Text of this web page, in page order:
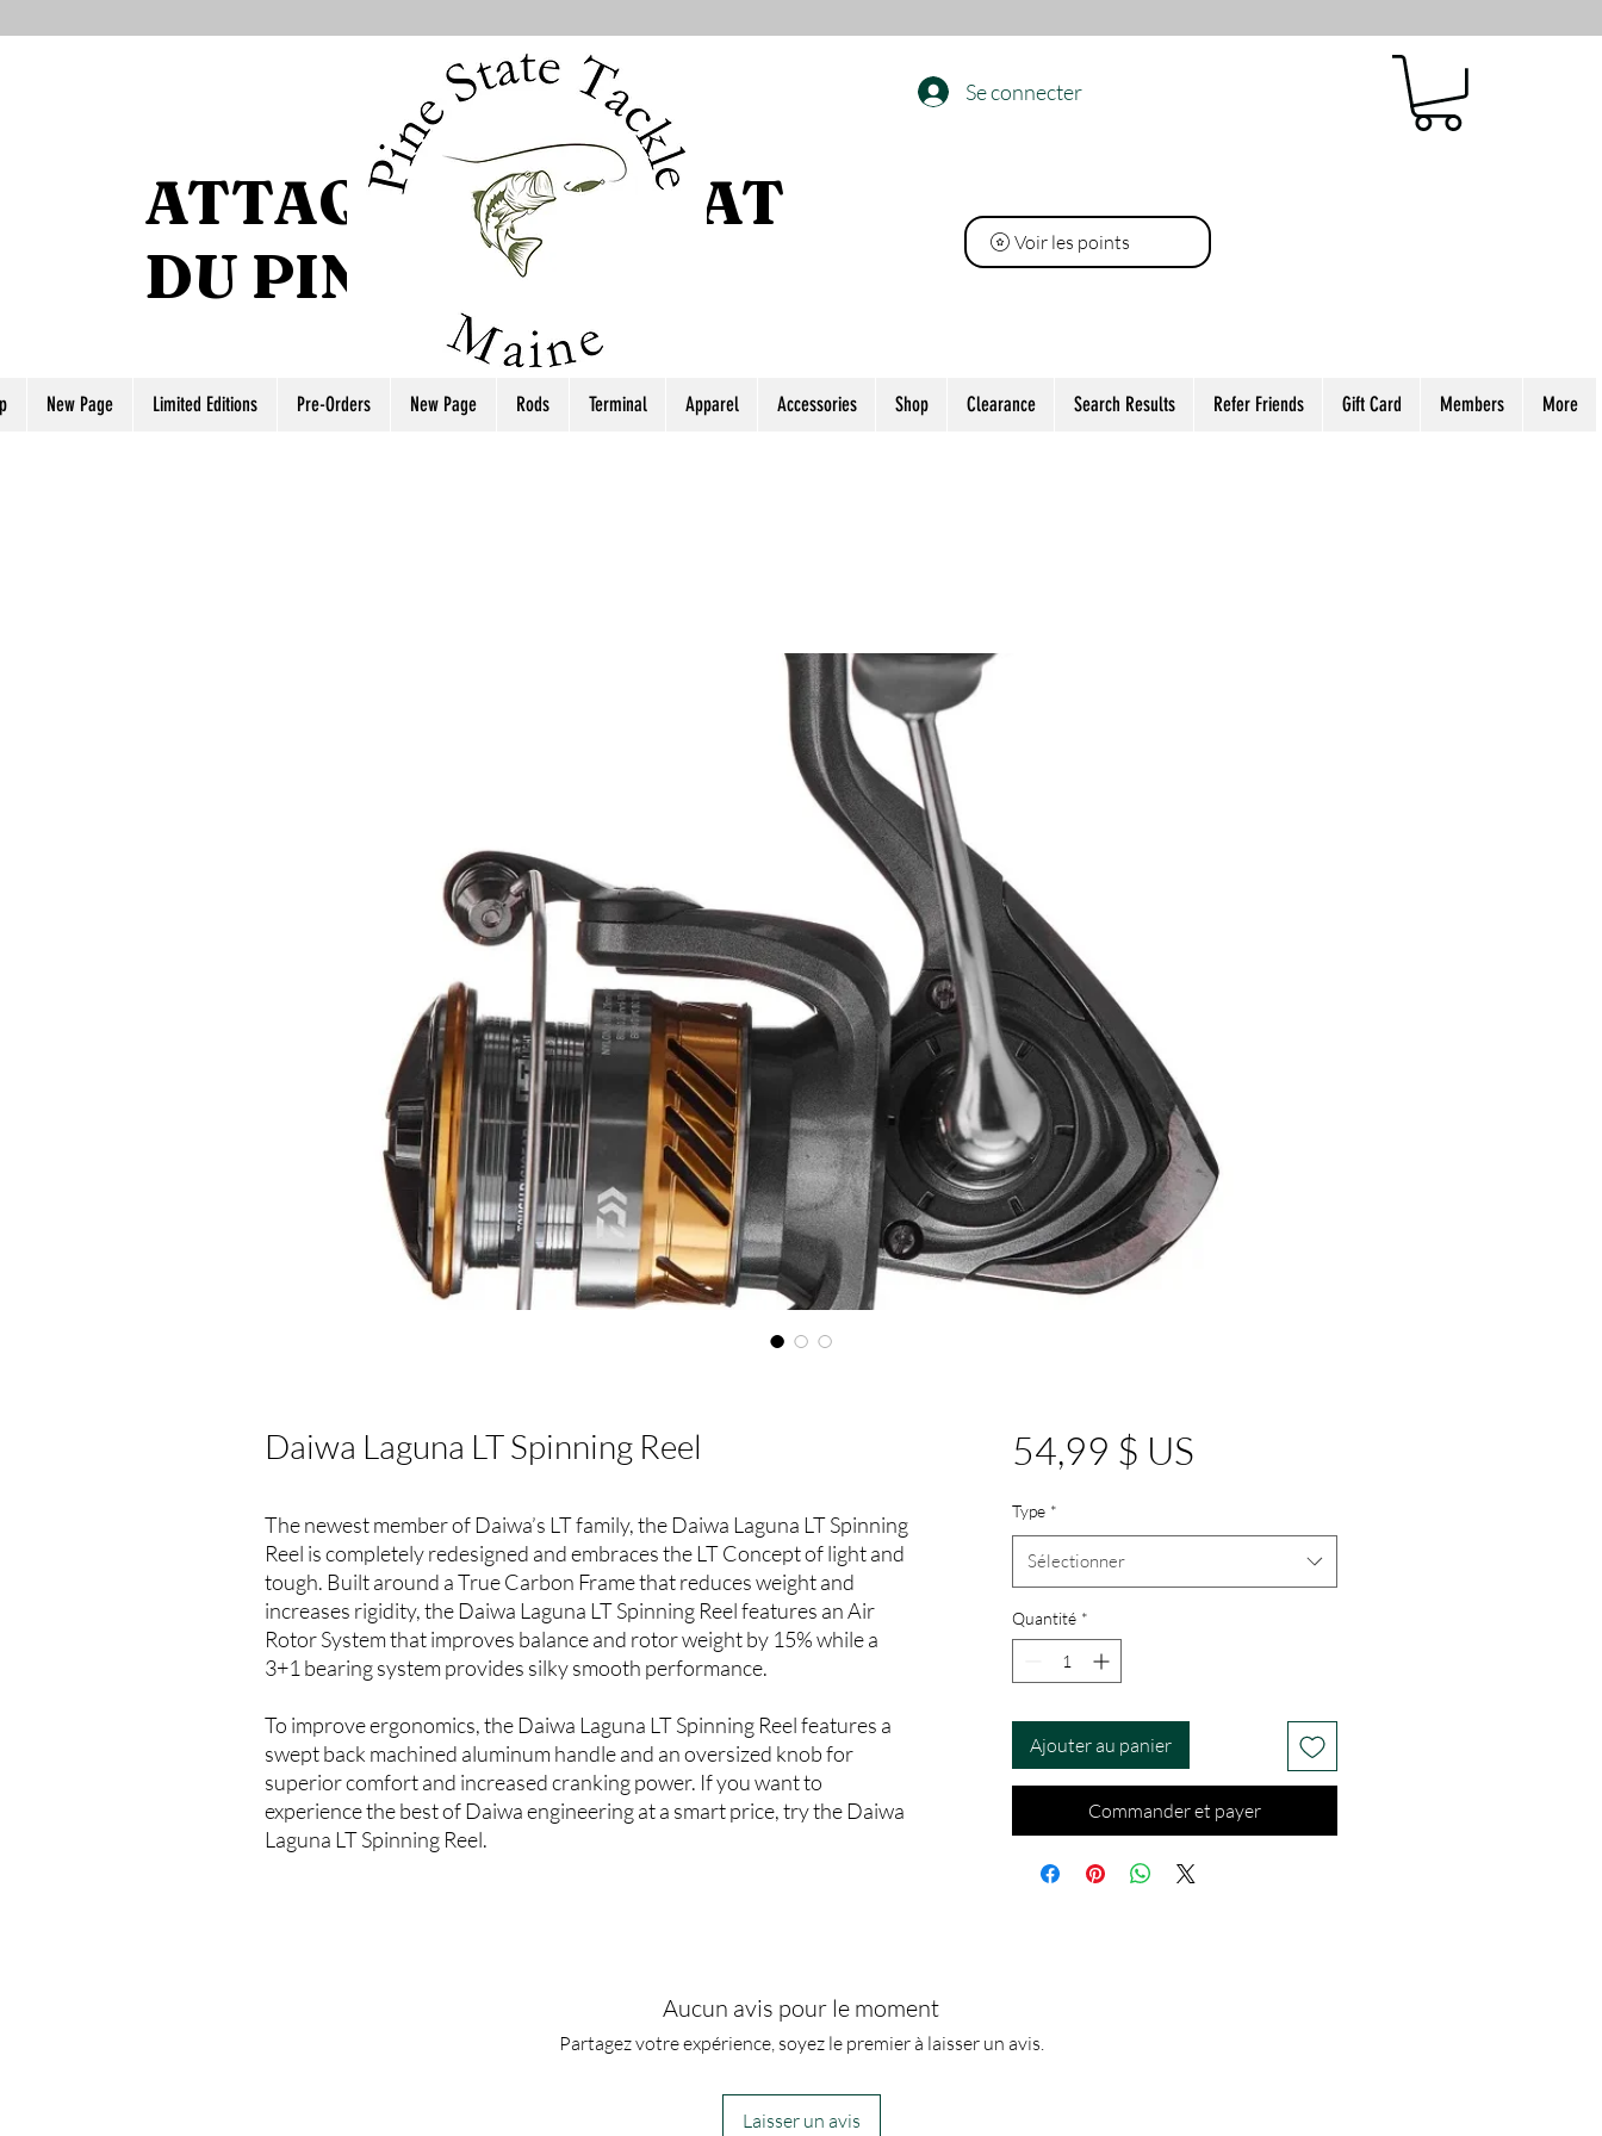
ATTAQUE DE L’ÉTAT
DU PIN
Se connecter
Voir les points
New Page Limited Editions Pre-Orders New Page Rods Terminal Apparel Accessories Shop Clearance Search Results Refer Friends Gift Card Members More
Daiwa Laguna LT Spinning Reel
The newest member of Daiwa’s LT family, the Daiwa Laguna LT Spinning
Reel is completely redesigned and embraces the LT Concept of light and
tough. Built around a True Carbon Frame that reduces weight and
increases rigidity, the Daiwa Laguna LT Spinning Reel features an Air
Rotor System that improves balance and rotor weight by 15% while a
3+1 bearing system provides silky smooth performance.
To improve ergonomics, the Daiwa Laguna LT Spinning Reel features a
swept back machined aluminum handle and an oversized knob for
superior comfort and increased cranking power. If you want to
experience the best of Daiwa engineering at a smart price, try the Daiwa
Laguna LT Spinning Reel.
54,99 $ USPrix
Type *
Sélectionner
Quantité *
Ajouter au panier
Commander et payer
Aucun avis pour le moment
Partagez votre expérience, soyez le premier à laisser un avis.
Laisser un avis